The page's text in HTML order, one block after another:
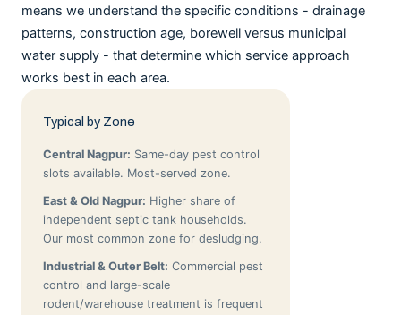
means we understand the specific conditions - drainage
patterns, construction age, borewell versus municipal
water supply - that determine which service approach
works best in each area.
Typical by Zone
Central Nagpur: Same-day pest control
slots available. Most-served zone.
East & Old Nagpur: Higher share of
independent septic tank households.
Our most common zone for desludging.
Industrial & Outer Belt: Commercial pest
control and large-scale
rodent/warehouse treatment is frequent